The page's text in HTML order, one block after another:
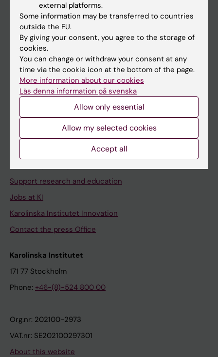
Canvas
Schedule
Student e-mail
Course and programme websites
Student at KI
Contact and visit Karolinska Institutet
Support research and education
Jobs at KI
Karolinska Institutet Innovation
Contact the press Office
Karolinska Institutet
171 77 Stockholm
Phone: +46-(8)-524 800 00
Org.nr: 202100-2973
VAT.nr: SE202100297301
About this website
external platforms.
Some information may be transferred to countries
outside the EU.
By giving your consent, you agree to the storage of
cookies.
You can change or withdraw your consent at any
time via the cookie icon at the bottom of the page.
More information about our cookies
Läs denna information på svenska
Allow only essential
Allow my selected cookies
Accept all